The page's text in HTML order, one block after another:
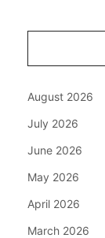
August 2026
July 2026
June 2026
May 2026
April 2026
March 2026